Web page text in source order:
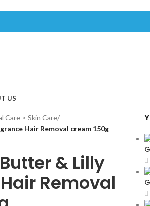
US
Care > Skin Care/
Hair Removal cream 150g
& Lilly
Removal